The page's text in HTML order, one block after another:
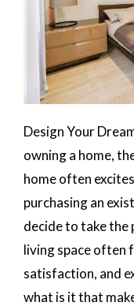
Design Your
owning a home,
home often
purchasing an
decide to take the
living space often
satisfaction, and
what is it that